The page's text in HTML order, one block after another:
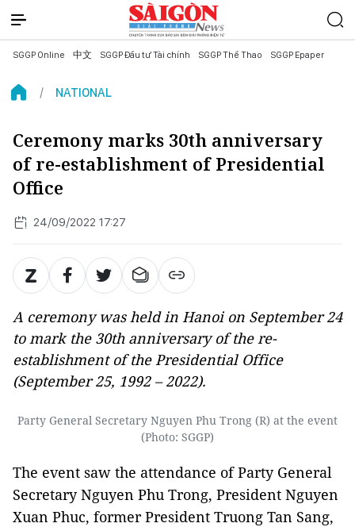
SGGP Online 中文 SGGP Đầu tư Tài chính SGGP Thể Thao SGGP Epaper
NATIONAL
Ceremony marks 30th anniversary
of re-establishment of Presidential
Office
24/09/2022 17:27
A ceremony was held in Hanoi on September 24
to mark the 30th anniversary of the re-
establishment of the Presidential Office
(September 25, 1992 – 2022).
Party General Secretary Nguyen Phu Trong (R) at the event
(Photo: SGGP)
The event saw the attendance of Party General
Secretary Nguyen Phu Trong, President Nguyen
Xuan Phuc, former President Truong Tan Sang,